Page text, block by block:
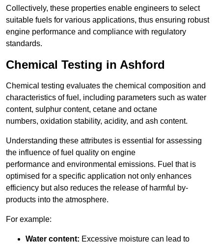
Collectively, these properties enable engineers to select
suitable fuels for various applications, thus ensuring robust
engine performance and compliance with regulatory
standards.
Chemical Testing in Ashford
Chemical testing evaluates the chemical composition and
characteristics of fuel, including parameters such as water
content, sulphur content, cetane and octane
numbers, oxidation stability, acidity, and ash content.
Understanding these attributes is essential for assessing
the influence of fuel quality on engine
performance and environmental emissions. Fuel that is
optimised for a specific application not only enhances
efficiency but also reduces the release of harmful by-
products into the atmosphere.
For example:
Water content: Excessive moisture can lead to